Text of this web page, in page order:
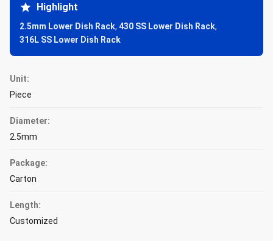
Highlight
2.5mm Lower Dish Rack, 430 SS Lower Dish Rack,
316L SS Lower Dish Rack
Unit:
Piece
Diameter:
2.5mm
Package:
Carton
Length:
Customized